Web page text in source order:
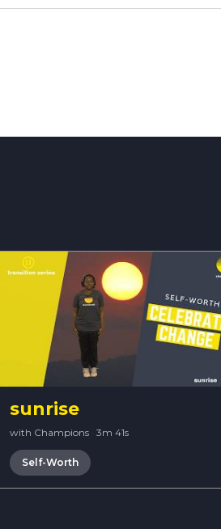
sunrise
with Champions · 3m 41s
Self-Worth